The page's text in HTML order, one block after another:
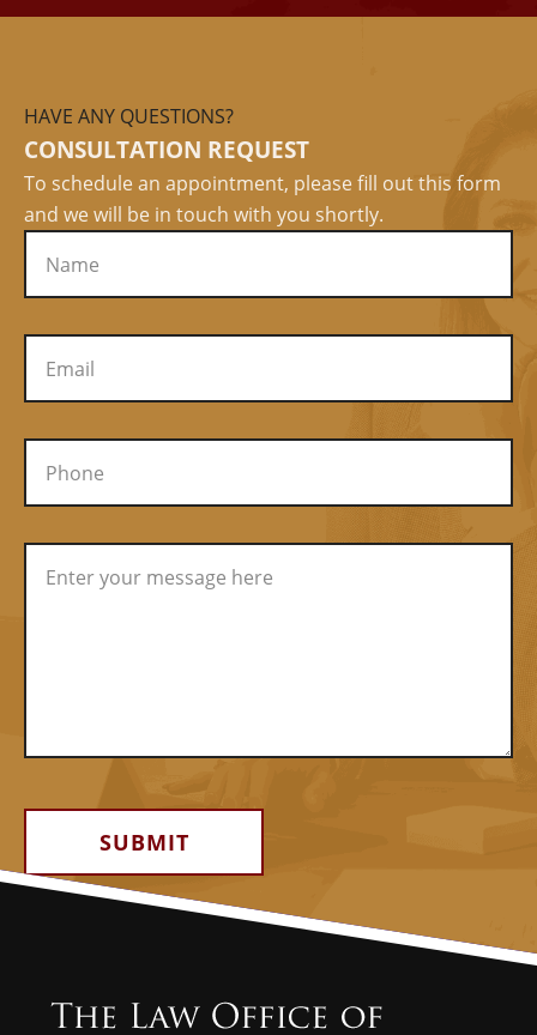
HAVE ANY QUESTIONS?
CONSULTATION REQUEST
To schedule an appointment, please fill out this form
and we will be in touch with you shortly.